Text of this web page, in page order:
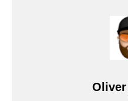
Oliver